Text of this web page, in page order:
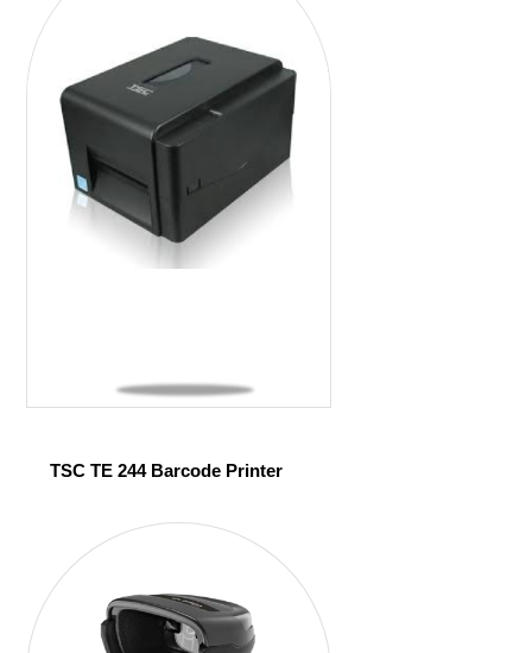
TSC TE 244 Barcode Printer